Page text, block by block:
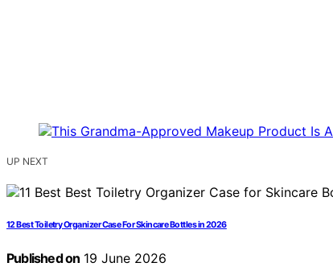
UP NEXT
12 Best Toiletry Organizer Case For Skincare Bottles in 2026
Published on 19 June 2026